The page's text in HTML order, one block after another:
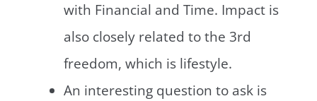
with Financial and Time. Impact is
also closely related to the 3rd
freedom, which is lifestyle.
An interesting question to ask is